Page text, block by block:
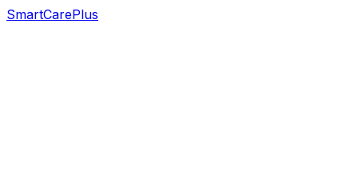
SmartCarePlus